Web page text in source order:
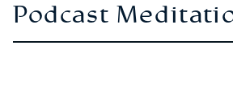
Podcast